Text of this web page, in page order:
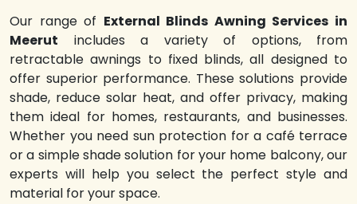
Our range of External Blinds Awning Services in
Meerut includes a variety of options, from
retractable awnings to fixed blinds, all designed to
offer superior performance. These solutions provide
shade, reduce solar heat, and offer privacy, making
them ideal for homes, restaurants, and businesses.
Whether you need sun protection for a café terrace
or a simple shade solution for your home balcony, our
experts will help you select the perfect style and
material for your space.